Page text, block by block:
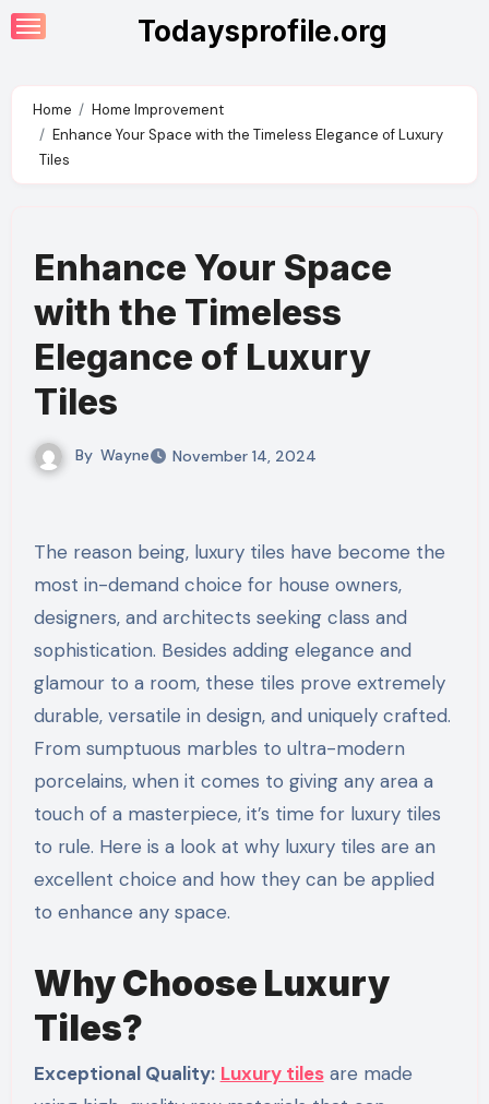
Skip
to
Todaysprofile.org
Home
Home Improvement
Enhance Your Space with the Timeless Elegance of Luxury
Tiles
Enhance Your Space
with the Timeless
Elegance of Luxury
Tiles
By Wayne November 14, 2024
The reason being, luxury tiles have become the
most in-demand choice for house owners,
designers, and architects seeking class and
sophistication. Besides adding elegance and
glamour to a room, these tiles prove extremely
durable, versatile in design, and uniquely crafted.
From sumptuous marbles to ultra-modern
porcelains, when it comes to giving any area a
touch of a masterpiece, it’s time for luxury tiles
to rule. Here is a look at why luxury tiles are an
excellent choice and how they can be applied
to enhance any space.
Why Choose Luxury
Tiles?
Exceptional Quality: Luxury tilesare made